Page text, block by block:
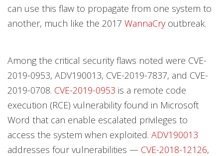
can use this flaw to propagate from one system to
another, much like the 2017 WannaCryoutbreak.
Among the critical security flaws noted were CVE-
2019-0953, ADV190013, CVE-2019-7837, and CVE-
2019-0708. CVE-2019-0953 is a remote code
execution (RCE) vulnerability found in Microsoft
Word that can enable escalated privileges to
access the system when exploited. ADV190013
addresses four vulnerabilities — CVE-2018-12126,